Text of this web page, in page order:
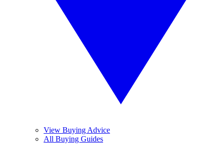
View Buying Advice
All Buying Guides